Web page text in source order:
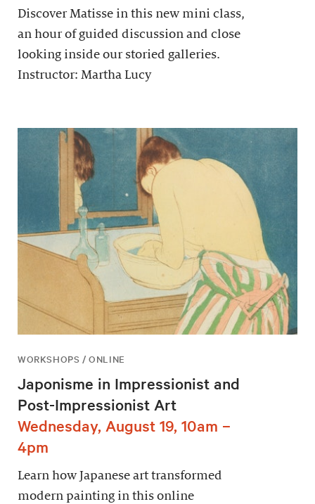
Discover Matisse in this new mini class,
an hour of guided discussion and close
looking inside our storied galleries.
Instructor: Martha Lucy
WORKSHOPS / ONLINE
Japonisme in Impressionist and
Post-Impressionist Art
Wednesday, August 19, 10am –
4pm
Learn how Japanese art transformed
modern painting in this online